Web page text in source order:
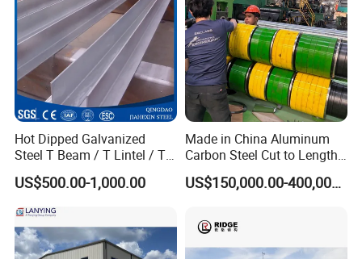
Hot Dipped Galvanized
Steel T Beam / T Lintel / T
Section, Z500G/M2
US$500.00-1,000.00
Made in China Aluminum
Carbon Steel Cut to Length
Line Sheet Slitting Machine
US$150,000.00-400,000.00